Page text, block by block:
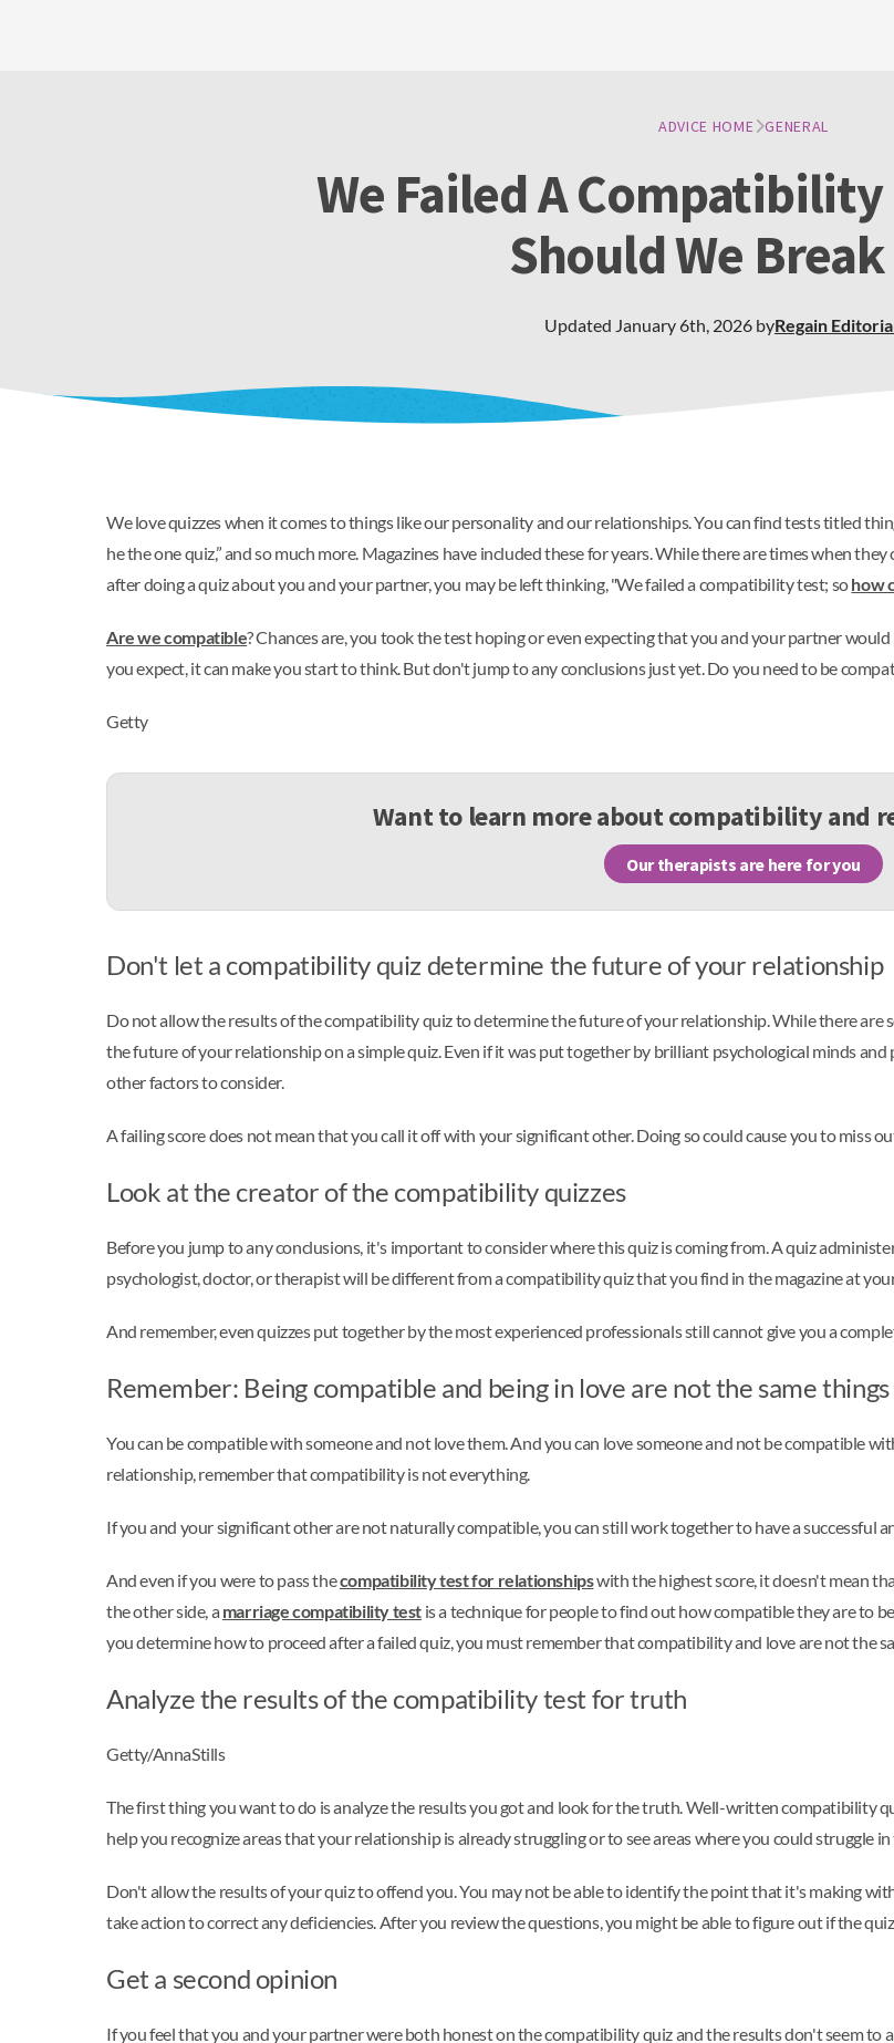
ADVICE HOME GENERAL
We Failed A Compatibility
Should We Break
Updated January 6th, 2026 byRegain
We love quizzes when it comes to things like our personality and our relationships. You can find tests titled
he the one quiz,” and so much more. Magazines have included these for years. While there are times when
after doing a quiz about you and your partner, you may be left thinking, "We failed a compatibility test; sohow
Are we compatible? Chances are, you took the test hoping or even expecting that you and your partner
you expect, it can make you start to think. But don't jump to any conclusions just yet. Do you need to be
Getty
Want to learn more about compatibility and
Our therapists are here for you
Don't let a compatibility quiz determine the future of your relationship
Do not allow the results of the compatibility quiz to determine the future of your relationship. While there are
the future of your relationship on a simple quiz. Even if it was put together by brilliant psychological minds
other factors to consider.
A failing score does not mean that you call it off with your significant other. Doing so could cause you to miss
Look at the creator of the compatibility quizzes
Before you jump to any conclusions, it's important to consider where this quiz is coming from. A quiz
psychologist, doctor, or therapist will be different from a compatibility quiz that you find in the magazine at
And remember, even quizzes put together by the most experienced professionals still cannot give you a
Remember: Being compatible and being in love are not the same things
You can be compatible with someone and not love them. And you can love someone and not be compatible
relationship, remember that compatibility is not everything.
If you and your significant other are not naturally compatible, you can still work together to have a successful
And even if you were to pass thecompatibility test for relationshipswith the highest score, it doesn't mean
the other side, a marriage compatibility test is a technique for people to find out how compatible they are to
you determine how to proceed after a failed quiz, you must remember that compatibility and love are not the
Analyze the results of the compatibility test for truth
Getty/AnnaStills
The first thing you want to do is analyze the results you got and look for the truth. Well-written compatibility
help you recognize areas that your relationship is already struggling or to see areas where you could struggle
Don't allow the results of your quiz to offend you. You may not be able to identify the point that it's making
take action to correct any deficiencies. After you review the questions, you might be able to figure out if the
Get a second opinion
If you feel that you and your partner were both honest on the compatibility quiz and the results don't seem to